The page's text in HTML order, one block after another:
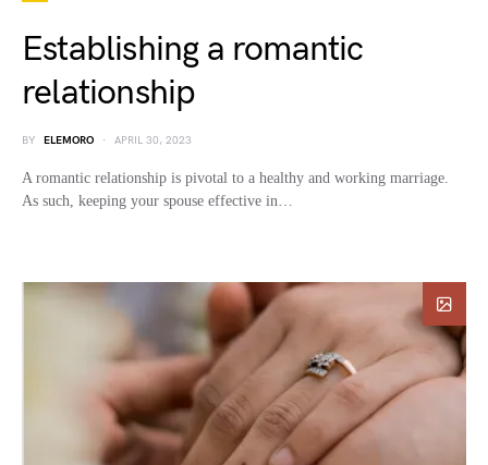
Establishing a romantic
relationship
BY ELEMORO APRIL 30, 2023
A romantic relationship is pivotal to a healthy and working marriage.
As such, keeping your spouse effective in…